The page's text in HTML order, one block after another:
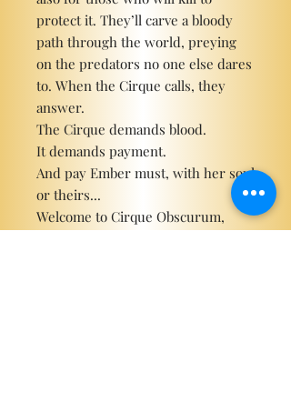
protect it. They’ll carve a bloody
path through the world, preying
on the predators no one else dares
to. When the Cirque calls, they
answer.
The Cirque demands blood.
It demands payment.
And pay Ember must, with her soul
or theirs...
Welcome to Cirque Obscurum,